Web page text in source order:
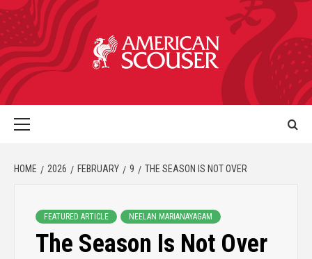
HOME 2026 FEBRUARY 9 THE SEASON IS NOT OVER
FEATURED ARTICLE NEELAN MARIANAYAGAM
The Season Is Not Over